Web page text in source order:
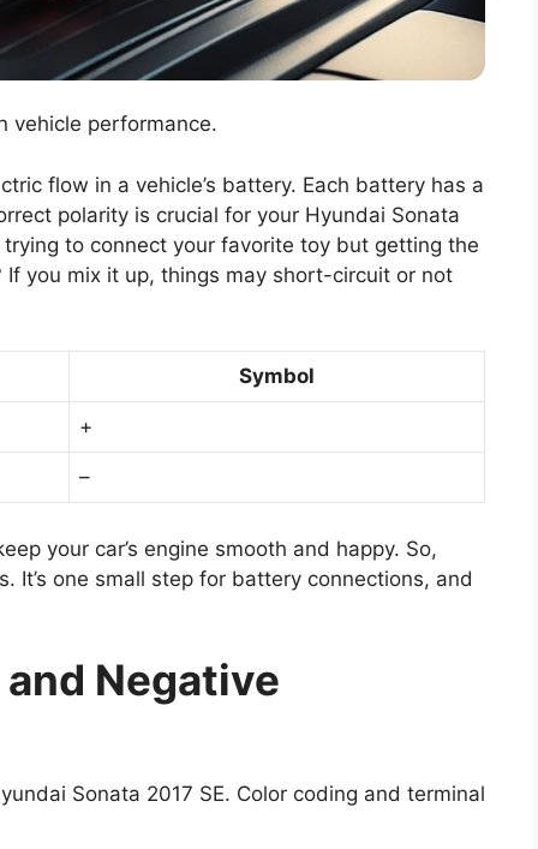
vehicle performance.
flow in a vehicle’s battery. Each battery has a
polarity is crucial for your Hyundai Sonata
to connect your favorite toy but getting the
you mix it up, things may short-circuit or not
Symbol
+
–
your car’s engine smooth and happy. So,
It’s one small step for battery connections, and
Negative
Sonata 2017 SE. Color coding and terminal